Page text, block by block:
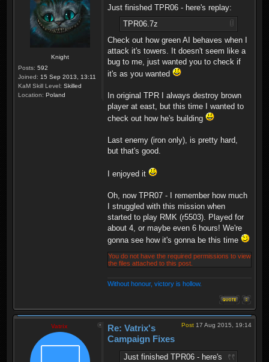
Knight
Posts: 592
Joined: 15 Sep 2013, 13:11
KaM Skill Level: Skilled
Location: Poland
Just finished TPR06 - here's replay:
TPR06.7z
Check out how green AI behaves when I
attack it's towers. It doesn't seem like a
bug to me, just wanted you to check if
it's as you wanted
In original TPR I always destroy brown
player at east, but this time I wanted to
check out how he's building
Last enemy (iron only), is pretty hard,
but that's good.
I enjoyed it
Oh, now TPR07 - I remember how much
I struggled with this mission when
started to play RMK (r5503). Played for
about 4, or maybe even 6 hours! We're
gonna see how it's gonna be this time
You do not have the required permissions to view
the files attached to this post.
Without honour, victory is hollow.
Vatrix Post 17 Aug 2015, 19:14
Re: Vatrix's
Campaign Fixes
Just finished TPR06 - here's